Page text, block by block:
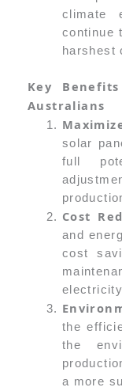
climate
continue
harshest
Key
Australians
solar
full
Cost
and
cost
the
the
a more